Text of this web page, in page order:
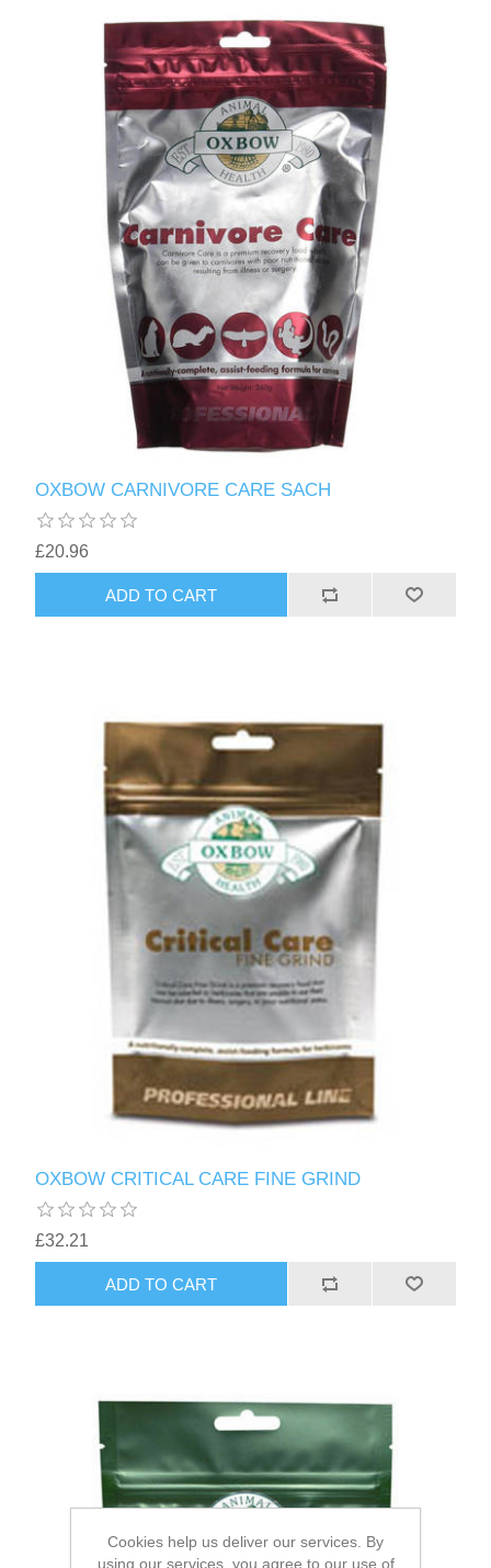
OXBOW CARNIVORE CARE SACH
£20.96
OXBOW CRITICAL CARE FINE GRIND
£32.21
Cookies help us deliver our services. By
using our services, you agree to our use of